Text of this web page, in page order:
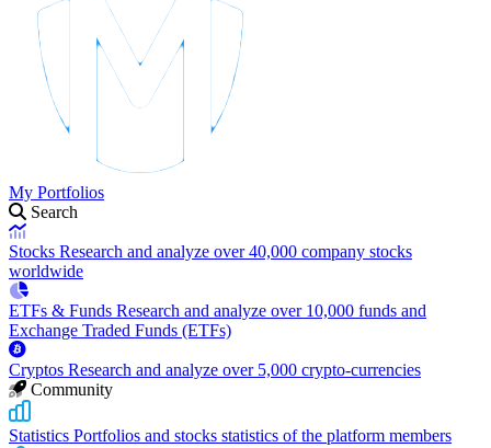
My Portfolios
Search
Stocks Research and analyze over 40,000 company stocks
worldwide
ETFs & Funds Research and analyze over 10,000 funds and
Exchange Traded Funds (ETFs)
Cryptos Research and analyze over 5,000 crypto-currencies
Community
Statistics Portfolios and stocks statistics of the platform members